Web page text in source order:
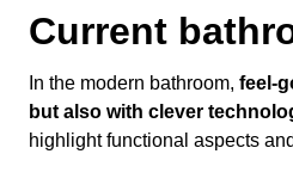
Current
In the modern bathroom, feel-
but also with clever
highlight functional aspects